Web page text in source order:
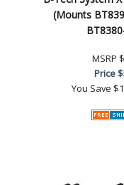
(Mounts
MSRP
Price
You Save